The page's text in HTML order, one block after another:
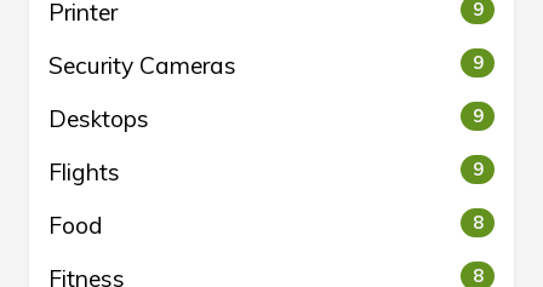
Printer 9
Security Cameras 9
Desktops 9
Flights 9
Food 8
Fitness 8